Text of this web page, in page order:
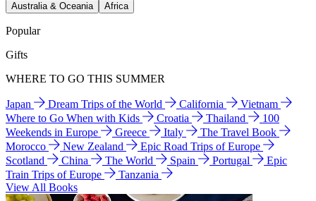
Australia & Oceania
Africa
Popular
Gifts
WHERE TO GO THIS SUMMER
Japan Dream Trips of the World California
Vietnam
Where to Go When with Kids
Croatia Thailand
100
Weekends in Europe
Greece Italy
The Travel Book
Morocco
New Zealand
Epic Road Trips of Europe
Scotland
China The World Spain Portugal
Epic
Train Trips of Europe
Tanzania
View All Books